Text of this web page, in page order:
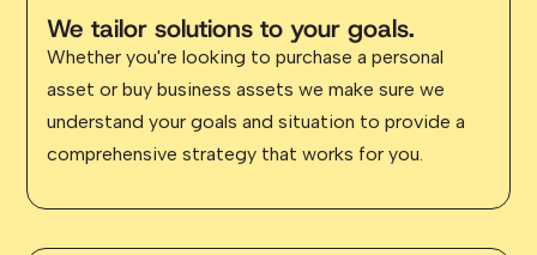
We tailor solutions to your goals.
Whether you're looking to purchase a personal
asset or buy business assets we make sure we
understand your goals and situation to provide a
comprehensive strategy that works for you.